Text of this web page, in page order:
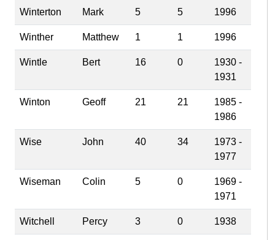
Winterton Mark 5 5 1996
Winther Matthew 1 1 1996
Wintle Bert 16 0
1930 -
1931
Winton Geoff 21 21
1985 -
1986
Wise John 40 34
1973 -
1977
Wiseman Colin 5 0
1969 -
1971
Witchell Percy 3 0 1938